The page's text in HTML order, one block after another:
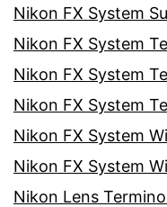
Nikon FX System
Nikon FX System
Nikon FX System
Nikon FX System
Nikon FX System
Nikon FX System
Nikon Lens